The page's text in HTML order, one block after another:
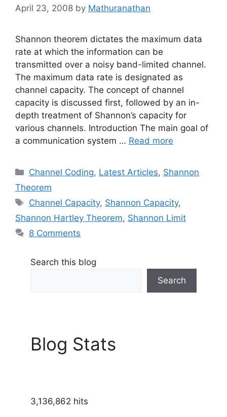
April 23, 2008 by Mathuranathan
Shannon theorem dictates the maximum data
rate at which the information can be
transmitted over a noisy band-limited channel.
The maximum data rate is designated as
channel capacity. The concept of channel
capacity is discussed first, followed by an in-
depth treatment of Shannon’s capacity for
various channels. Introduction The main goal of
a communication system … Read more
Categories
Channel Coding, Latest Articles, Shannon
Theorem
Tags
Channel Capacity, Shannon Capacity,
Shannon Hartley Theorem, Shannon Limit
8 Comments
Search this blog
Search
Blog Stats
3,136,862 hits